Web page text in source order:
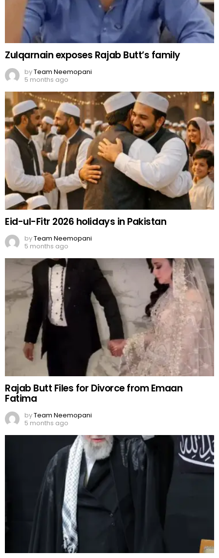
Zulqarnain exposes Rajab Butt’s family
byTeam Neemopani
5 months ago
Eid-ul-Fitr 2026 holidays in Pakistan
byTeam Neemopani
5 months ago
Rajab Butt Files for Divorce from Emaan
Fatima
byTeam Neemopani
5 months ago